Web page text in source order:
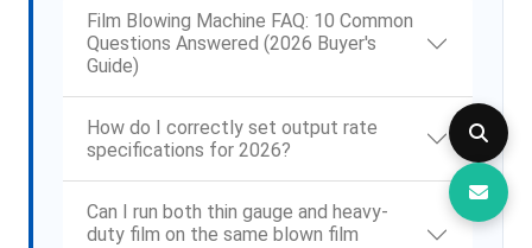
Film Blowing Machine FAQ: 10 Common
Questions Answered (2026 Buyer's
Guide)
How do I correctly set output rate
specifications for 2026?
Can I run both thin gauge and heavy-
duty film on the same blown film